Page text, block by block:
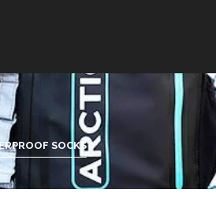
SOCKS